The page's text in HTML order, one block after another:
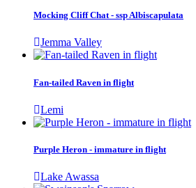
Mocking Cliff Chat - ssp Albiscapulata
Jemma Valley
Fan-tailed Raven in flight
Lemi
Purple Heron - immature in flight
Lake Awassa